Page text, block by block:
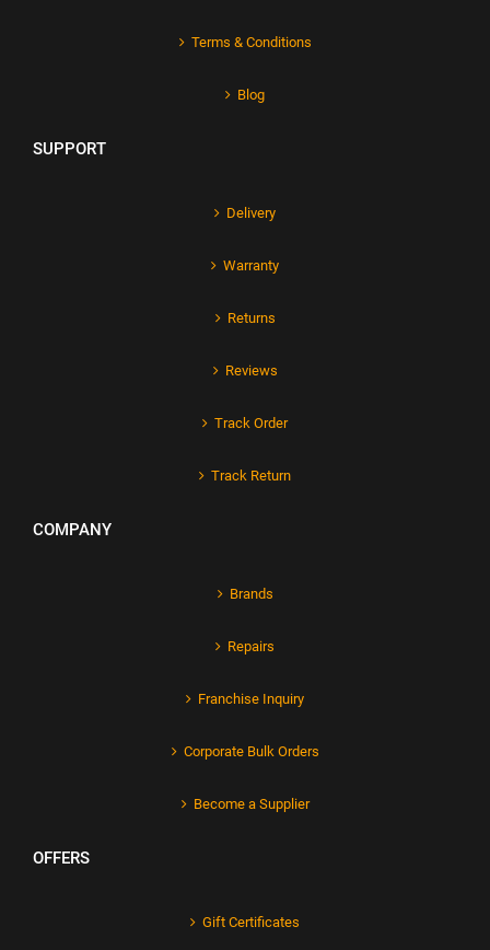
Terms & Conditions
Blog
SUPPORT
Delivery
Warranty
Returns
Reviews
Track Order
Track Return
COMPANY
Brands
Repairs
Franchise Inquiry
Corporate Bulk Orders
Become a Supplier
OFFERS
Gift Certificates